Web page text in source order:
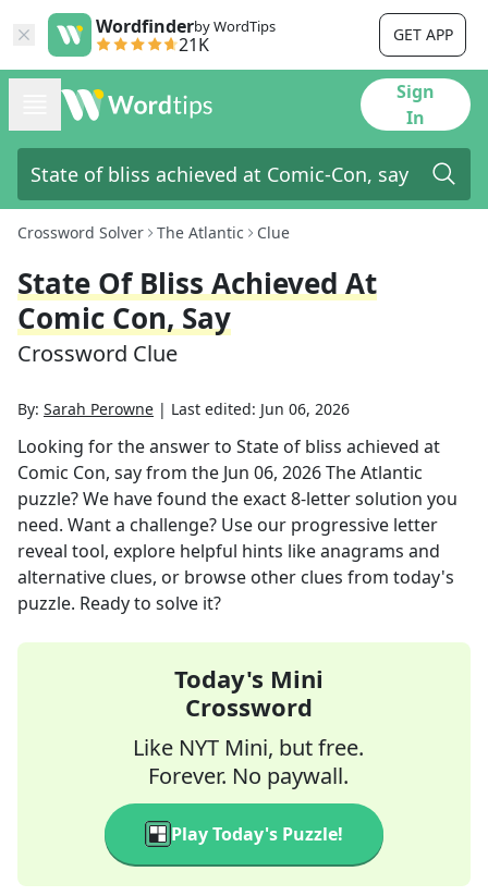
Wordfinderby WordTips
21K GET APP
Sign
In
Crossword Solver The Atlantic Clue
State Of Bliss Achieved At
Comic Con, Say
Crossword Clue
By: Sarah Perowne | Last edited: Jun 06, 2026
Looking for the answer to State of bliss achieved at
Comic Con, sayfrom the Jun 06, 2026The Atlantic
puzzle? We have found the exact8-letter solution you
need. Want a challenge? Use our progressive letter
reveal tool, explore helpful hints like anagrams and
alternative clues, or browse other clues from today's
puzzle. Ready to solve it?
Today's Mini
Crossword
Like NYT Mini, but free.
Forever. No paywall.
Play Today's Puzzle!